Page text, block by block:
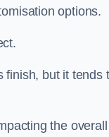
options.
finish, but it tends
the overall